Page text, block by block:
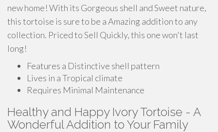
new home! With its Gorgeous shell and Sweet nature,
this tortoise is sure to be a Amazing addition to any
collection. Priced to Sell Quickly, this one won't last
long!
Features a Distinctive shell pattern
Lives in a Tropical climate
Requires Minimal Maintenance
Healthy and Happy Ivory Tortoise - A
Wonderful Addition to Your Family